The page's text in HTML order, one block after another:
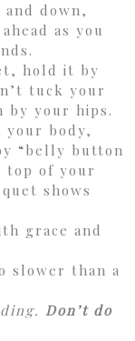
down,
as you
hold it by
tuck your
by your hips.
your body,
“belly button
top of your
shows
grace and
slower than a
Don’t do